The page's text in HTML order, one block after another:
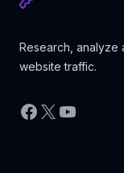
Research, analyze
website traffic.
Facebook
X YouTube